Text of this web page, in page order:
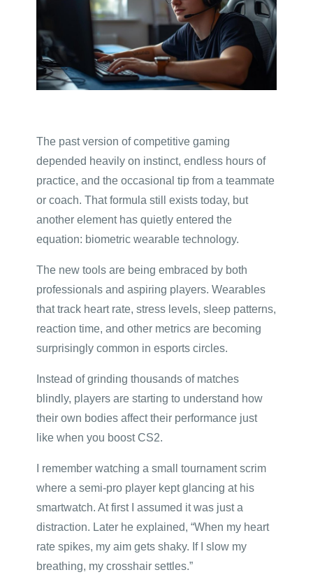
The past version of competitive gaming
depended heavily on instinct, endless hours of
practice, and the occasional tip from a teammate
or coach. That formula still exists today, but
another element has quietly entered the
equation: biometric wearable technology.
The new tools are being embraced by both
professionals and aspiring players. Wearables
that track heart rate, stress levels, sleep patterns,
reaction time, and other metrics are becoming
surprisingly common in esports circles.
Instead of grinding thousands of matches
blindly, players are starting to understand how
their own bodies affect their performance just
like when you boost CS2.
I remember watching a small tournament scrim
where a semi-pro player kept glancing at his
smartwatch. At first I assumed it was just a
distraction. Later he explained, “When my heart
rate spikes, my aim gets shaky. If I slow my
breathing, my crosshair settles.”